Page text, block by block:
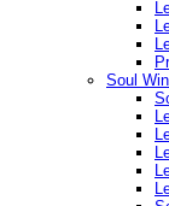
Soul